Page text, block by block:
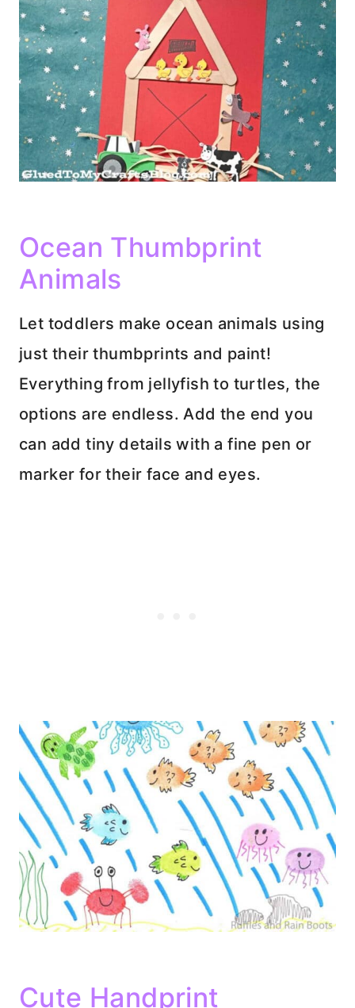
Ocean Thumbprint
Animals
Let toddlers make ocean animals using
just their thumbprints and paint!
Everything from jellyfish to turtles, the
options are endless. Add the end you
can add tiny details with a fine pen or
marker for their face and eyes.
Cute Handprint